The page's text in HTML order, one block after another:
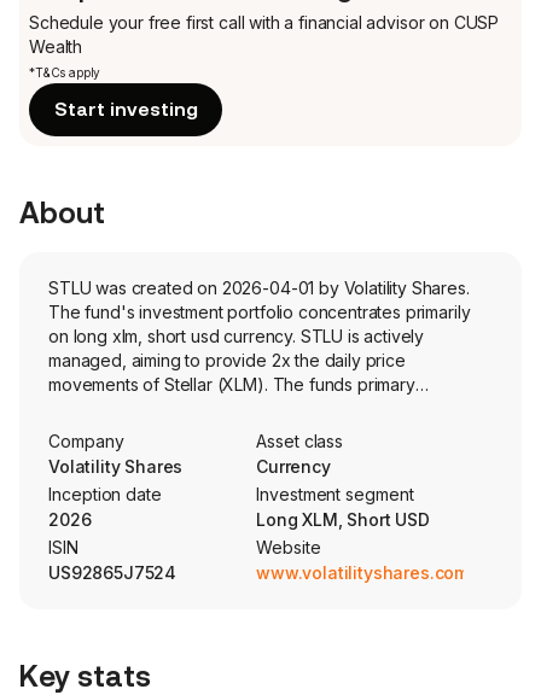
Schedule your free first call with a financial advisor on CUSP
Wealth
*T&Cs apply
Start investing
About
STLU was created on 2026-04-01 by Volatility Shares.
The fund's investment portfolio concentrates primarily
on long xlm, short usd currency. STLU is actively
managed, aiming to provide 2x the daily price
movements of Stellar (XLM). The funds primary
does not directly invest in Solana.
Company
Volatility Shares
Asset class
Currency
Inception date
2026
Investment segment
Long XLM, Short USD
ISIN
US92865J7524
Website
www.volatilityshares.com
Key stats